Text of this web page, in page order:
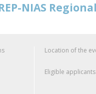
NIAS
Location of the
Eligible applicants